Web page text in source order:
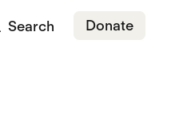
Search Donate